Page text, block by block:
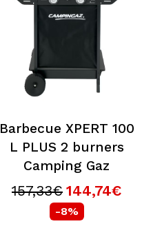
Barbecue XPERT 100
L PLUS 2 burners
Camping Gaz
157,33€ 144,74€
-8%